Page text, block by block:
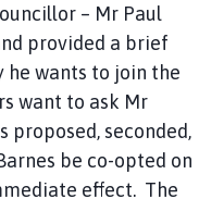
– Mr Paul
provided a brief
he wants to join the
want to ask Mr
proposed, seconded,
be co-opted on
effect. The